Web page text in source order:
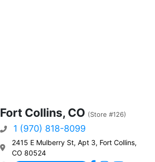
Fort Collins, CO (Store #126)
1 (970) 818-8099
2415 E Mulberry St, Apt 3, Fort Collins,
CO 80524